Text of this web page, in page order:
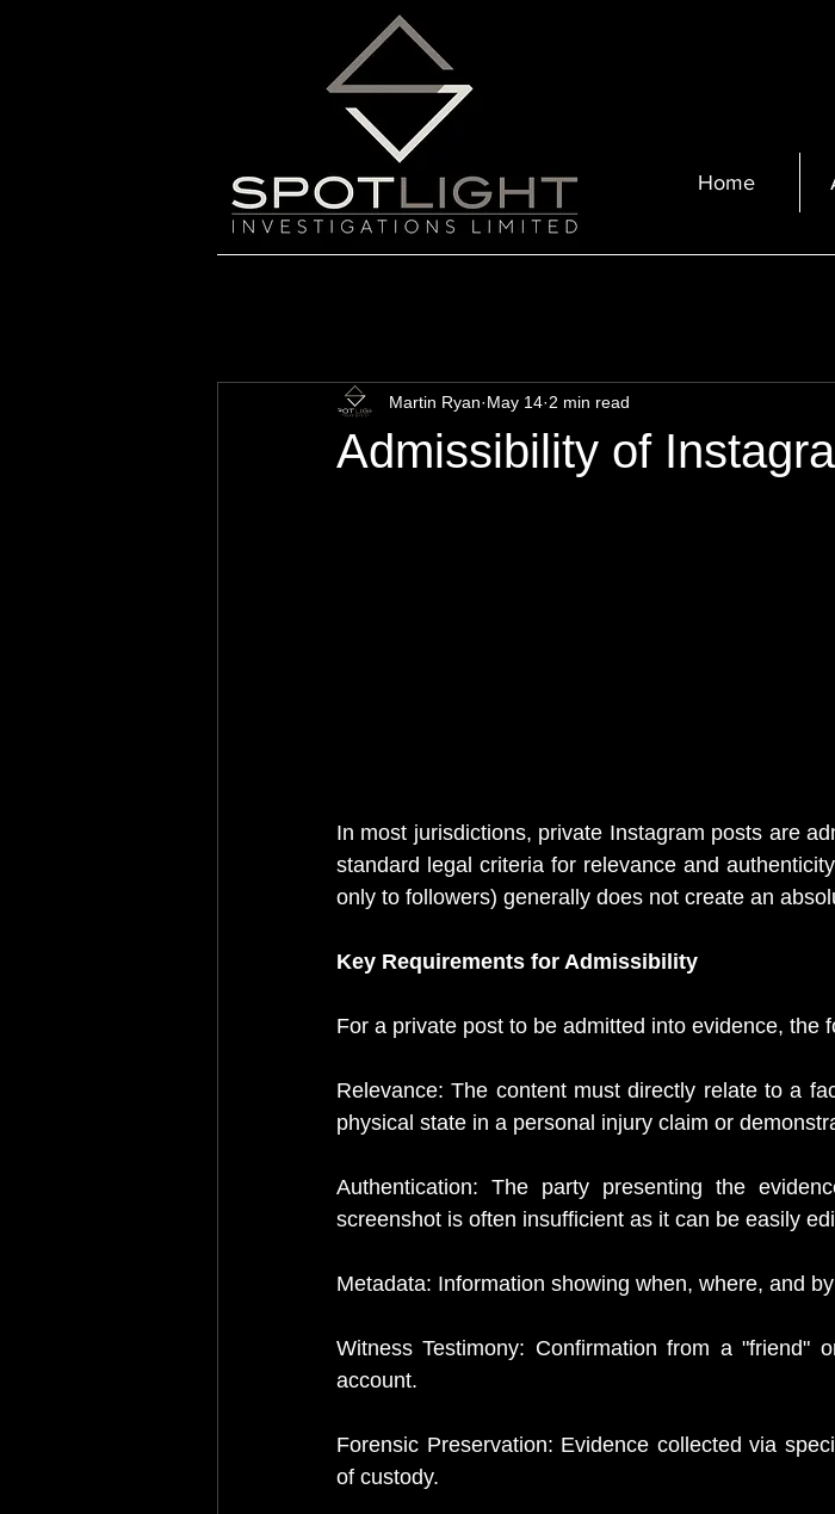
Home
Admissibility of
Martin Ryan May 14 2 min read
In most jurisdictions, private Instagram posts are
standard legal criteria for relevance and
only to followers) generally does not create an
Key Requirements for Admissibility
For a private post to be admitted into evidence, the
Relevance: The content must directly relate to a
physical state in a personal injury claim or
Authentication: The party presenting the
screenshot is often insufficient as it can be easily
Metadata: Information showing when, where, and
Witness Testimony: Confirmation from a
account.
Forensic Preservation: Evidence collected via
of custody.